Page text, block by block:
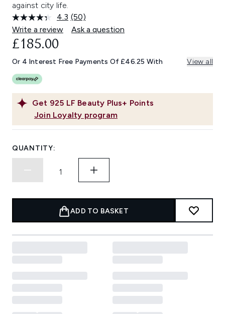
against city life.
4.3 Read
50
Reviews.
link.
(50)
Write a review
Ask a question
Get 925 LF Beauty Plus+ Points
Join Loyalty program
£185.00
Or 4 Interest Free Payments Of £46.25 With View all
QUANTITY:
ADD TO BASKET